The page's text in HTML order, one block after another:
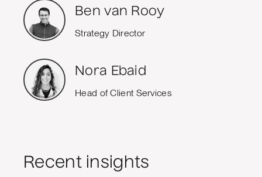
Ben van Rooy
Strategy Director
Nora Ebaid
Head of Client Services
Recent insights